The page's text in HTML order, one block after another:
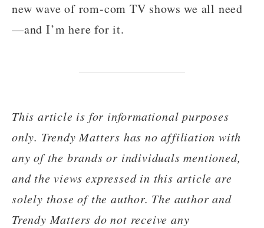
new wave of rom-com TV shows we all need
—and I’m here for it.
This article is for informational purposes
only. Trendy Matters has no affiliation with
any of the brands or individuals mentioned,
and the views expressed in this article are
solely those of the author. The author and
Trendy Matters do not receive any